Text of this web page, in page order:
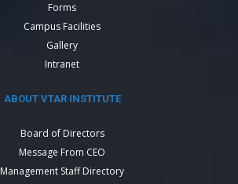
Forms
Campus Facilities
Gallery
Intranet
ABOUT VTAR INSTITUTE
Board of Directors
Message From CEO
Management Staff Directory